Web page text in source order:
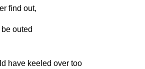
find out,
outed
have keeled over too